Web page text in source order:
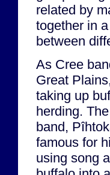
related by
together in
between
As Cree
Great
taking up
herding.
band,
famous for
using song